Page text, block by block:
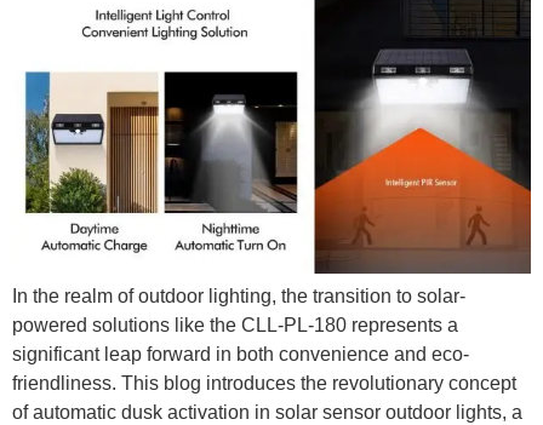
In the realm of outdoor lighting, the transition to solar-
powered solutions like the CLL-PL-180 represents a
significant leap forward in both convenience and eco-
friendliness. This blog introduces the revolutionary concept
of automatic dusk activation in solar sensor outdoor lights, a